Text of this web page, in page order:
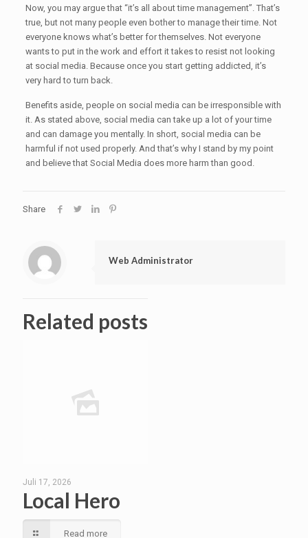
Now, you may argue that “it’s all about time management”. That’s
true, but not many people even bother to manage their time. Not
everyone knows what’s better for themselves. Not everyone
wants to put in the work and effort it takes to resist not looking
at social media. Because once you start getting addicted, it’s
very hard to turn back.
Benefits aside, people on social media can be irresponsible with
it. As stated above, social media can take up a lot of your time
and can damage you mentally. In short, social media can be
harmful if not used properly. And that’s why I stand by my point
and believe that Social Media does more harm than good.
Share
Web Administrator
Related posts
Juli 17, 2026
Local Hero
Read more